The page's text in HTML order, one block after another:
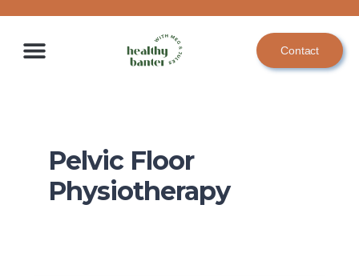
content
Contact
Pelvic Floor
Physiotherapy